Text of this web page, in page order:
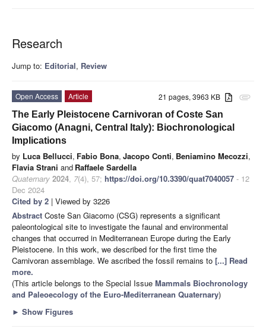
Research
Jump to: Editorial, Review
attachment
21 pages, 3963 KB
Open Access
Article
The Early Pleistocene Carnivoran of Coste San
Giacomo (Anagni, Central Italy): Biochronological
Implications
by Luca Bellucci, Fabio Bona, Jacopo Conti, Beniamino Mecozzi,
Flavia Strani and Raffaele Sardella
Quaternary 2024, 7(4), 57; https://doi.org/10.3390/quat7040057 - 12
Dec 2024
Cited by 2 | Viewed by 3226
Abstract Coste San Giacomo (CSG) represents a significant
paleontological site to investigate the faunal and environmental
changes that occurred in Mediterranean Europe during the Early
Pleistocene. In this work, we described for the first time the
Carnivoran assemblage. We ascribed the fossil remains to [...] Read
more.
(This article belongs to the Special Issue Mammals Biochronology
and Paleoecology of the Euro-Mediterranean Quaternary)
► Show Figures